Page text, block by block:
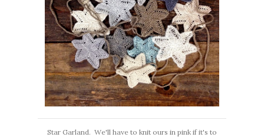
Star Garland. We'll have to knit ours in pink if it's to